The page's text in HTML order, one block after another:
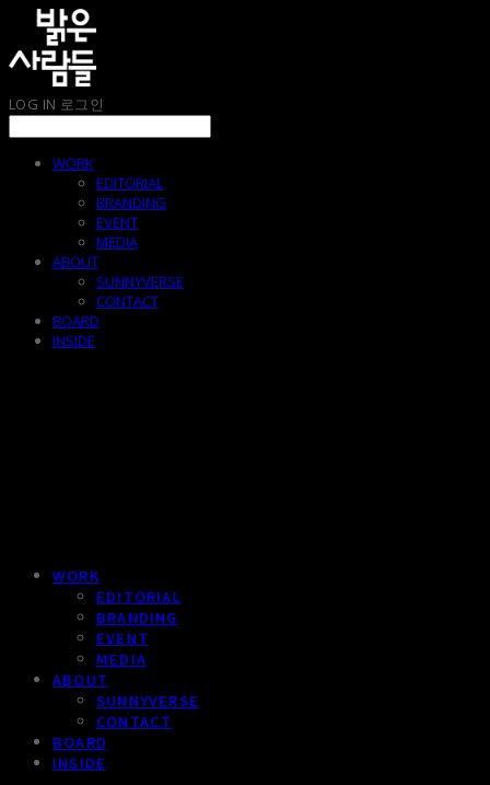
LOG IN 로그인
WORK
EDITORIAL
BRANDING
EVENT
MEDIA
ABOUT
SUNNYVERSE
CONTACT
BOARD
INSIDE
WORK
EDITORIAL
BRANDING
EVENT
MEDIA
ABOUT
SUNNYVERSE
CONTACT
BOARD
INSIDE